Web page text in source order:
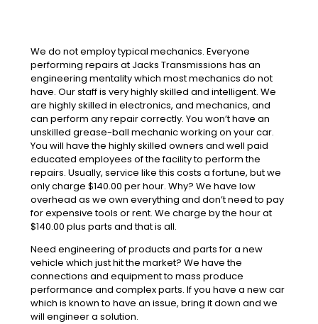
We do not employ typical mechanics. Everyone
performing repairs at Jacks Transmissions has an
engineering mentality which most mechanics do not
have. Our staff is very highly skilled and intelligent. We
are highly skilled in electronics, and mechanics, and
can perform any repair correctly. You won’t have an
unskilled grease-ball mechanic working on your car.
You will have the highly skilled owners and well paid
educated employees of the facility to perform the
repairs. Usually, service like this costs a fortune, but we
only charge $140.00 per hour. Why? We have low
overhead as we own everything and don’t need to pay
for expensive tools or rent. We charge by the hour at
$140.00 plus parts and that is all.
Need engineering of products and parts for a new
vehicle which just hit the market? We have the
connections and equipment to mass produce
performance and complex parts. If you have a new car
which is known to have an issue, bring it down and we
will engineer a solution.